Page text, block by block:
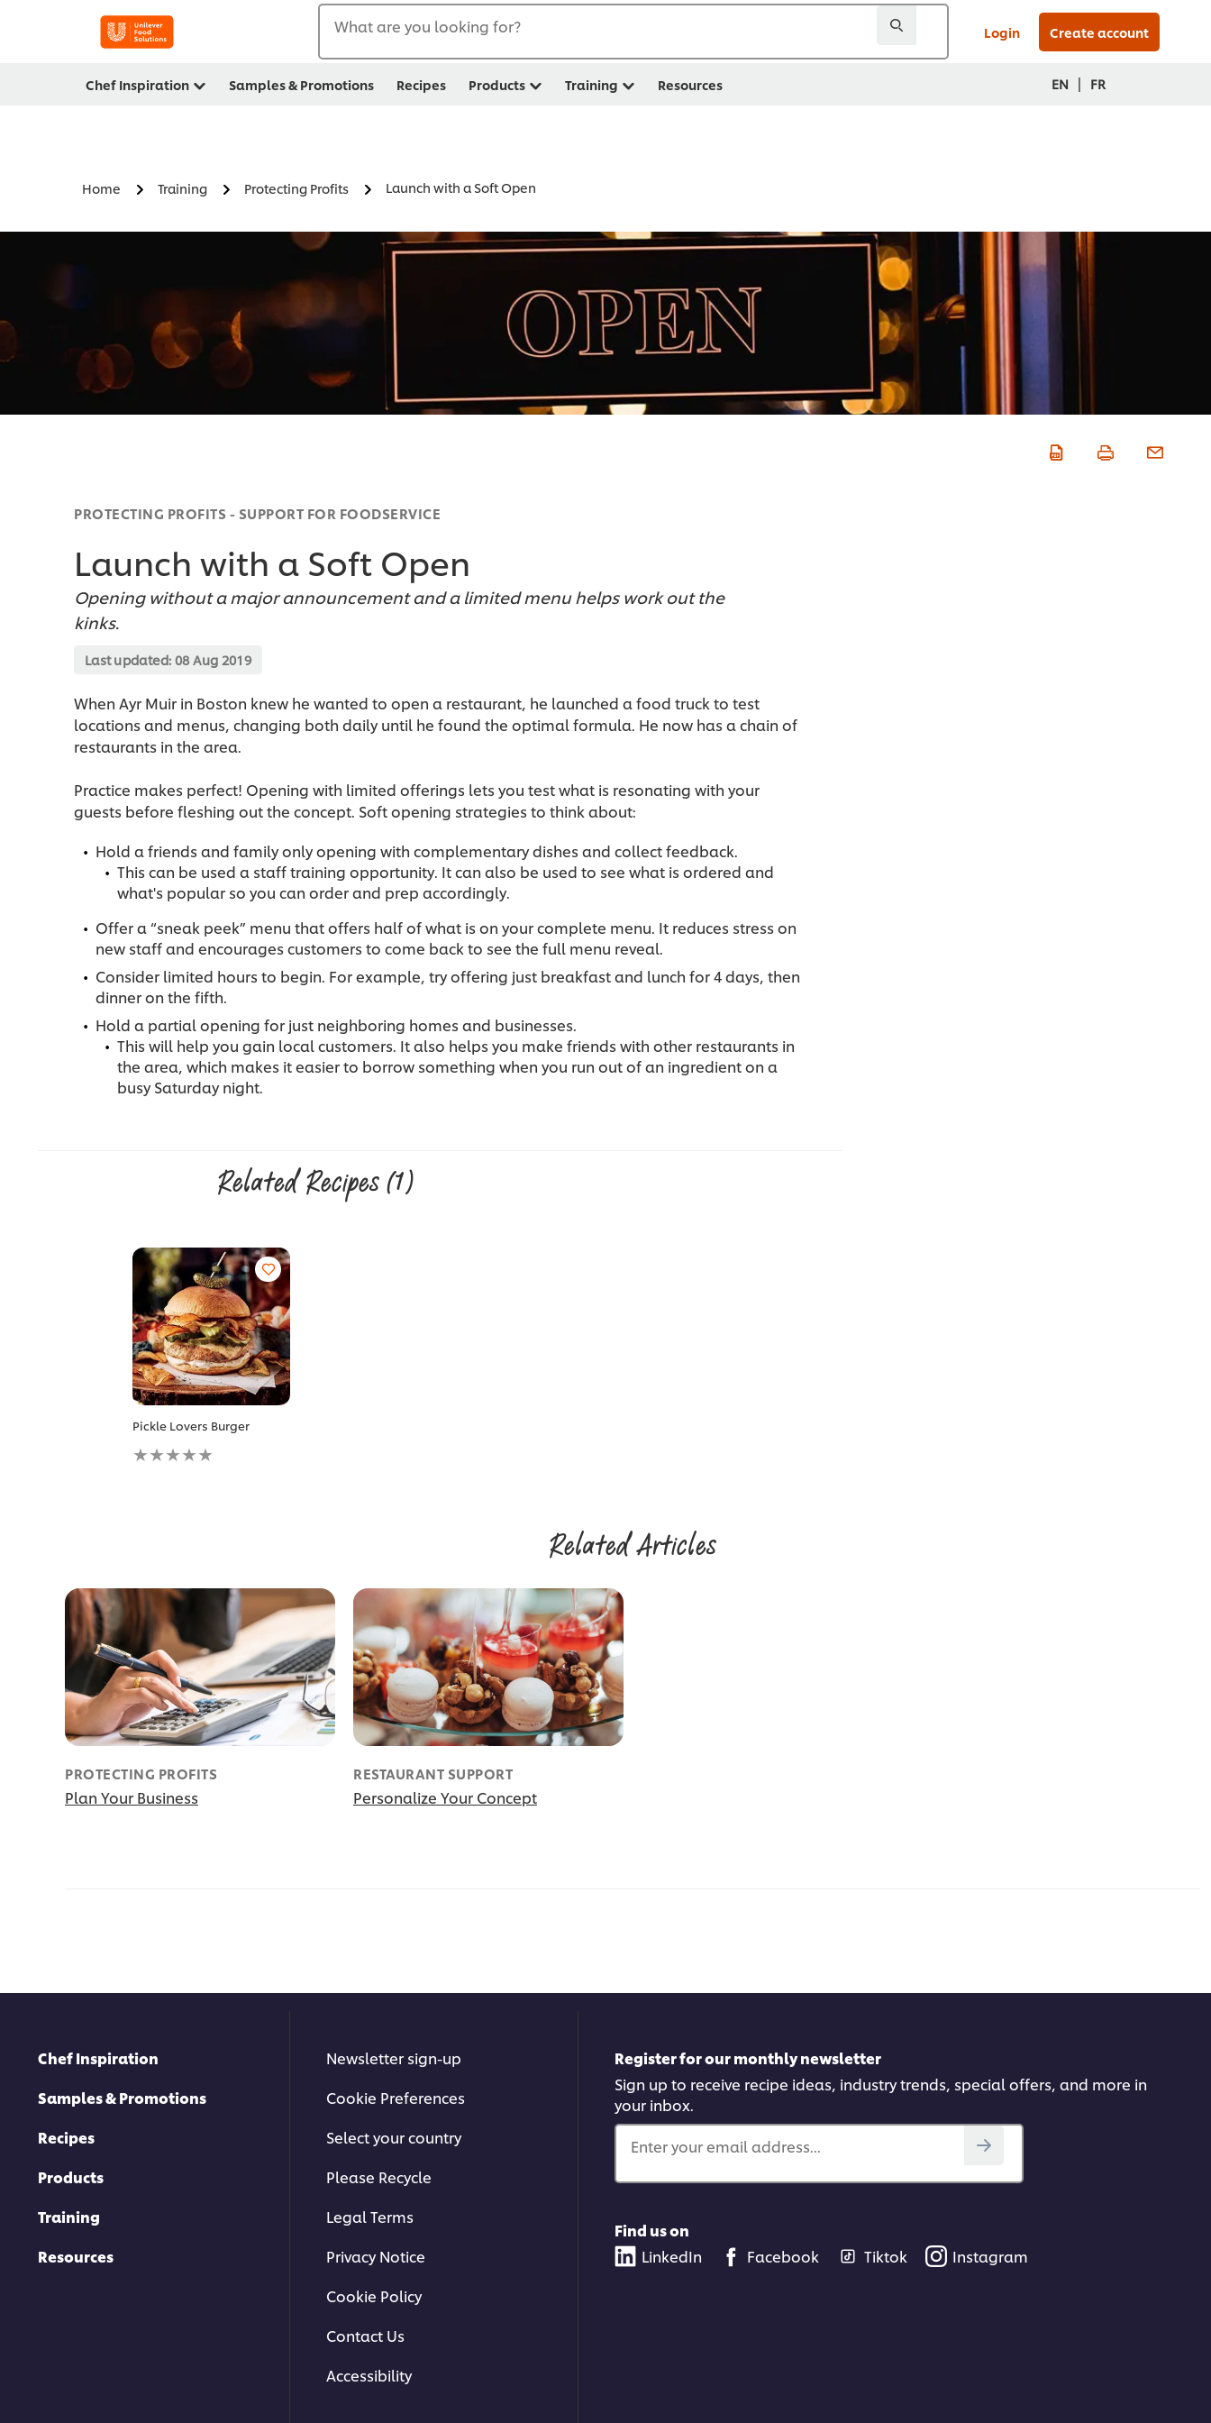
What are you looking for? Login Create account
Chef Inspiration Samples & Promotions Recipes Products Training Resources EN | FR
Home Training Protecting Profits Launch with a Soft Open
PROTECTING PROFITS - SUPPORT FOR FOODSERVICE
Launch with a Soft Open
Opening without a major announcement and a limited menu helps work out the
kinks.
Last updated: 08 Aug 2019
When Ayr Muir in Boston knew he wanted to open a restaurant, he launched a food truck to test
locations and menus, changing both daily until he found the optimal formula. He now has a chain of
restaurants in the area.
Practice makes perfect! Opening with limited offerings lets you test what is resonating with your
guests before fleshing out the concept. Soft opening strategies to think about:
Hold a friends and family only opening with complementary dishes and collect feedback.
This can be used a staff training opportunity. It can also be used to see what is ordered and
what's popular so you can order and prep accordingly.
Offer a “sneak peek” menu that offers half of what is on your complete menu. It reduces stress on
new staff and encourages customers to come back to see the full menu reveal.
Consider limited hours to begin. For example, try offering just breakfast and lunch for 4 days, then
dinner on the fifth.
Hold a partial opening for just neighboring homes and businesses.
This will help you gain local customers. It also helps you make friends with other restaurants in
the area, which makes it easier to borrow something when you run out of an ingredient on a
busy Saturday night.
Related Recipes(1)
Pickle Lovers Burger
No
ratings
Related Articles
PROTECTING PROFITS
Plan Your Business
RESTAURANT SUPPORT
Personalize Your Concept
Chef Inspiration
Samples & Promotions
Recipes
Products
Training
Resources
Newsletter sign-up
Cookie Preferences
Select your country
Please Recycle
Legal Terms
Privacy Notice
Cookie Policy
Contact Us
Accessibility
Register for our monthly newsletter
Sign up to receive recipe ideas, industry trends, special offers, and more in
your inbox.
Enter your email address...
Find us on
LinkedIn
Facebook Tiktok Instagram